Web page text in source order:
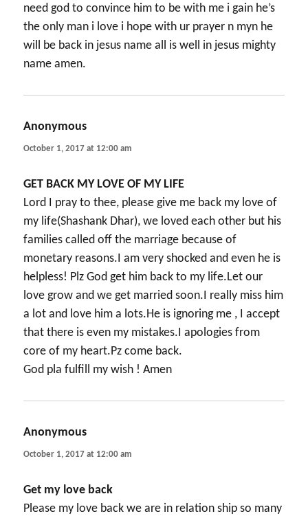
need god to convince him to be with me i gain he’s
the only man i love i hope with ur prayer n myn he
will be back in jesus name all is well in jesus mighty
name amen.
Anonymous
October 1, 2017 at 12:00 am
GET BACK MY LOVE OF MY LIFE
Lord I pray to thee, please give me back my love of
my life(Shashank Dhar), we loved each other but his
families called off the marriage because of
monetary reasons.I am very shocked and even he is
helpless! Plz God get him back to my life.Let our
love grow and we get married soon.I really miss him
a lot and love him a lots.He is ignoring me , I accept
that there is even my mistakes.I apologies from
core of my heart.Pz come back.
God pla fulfill my wish ! Amen
Anonymous
October 1, 2017 at 12:00 am
Get my love back
Please my love back we are in relation ship so many